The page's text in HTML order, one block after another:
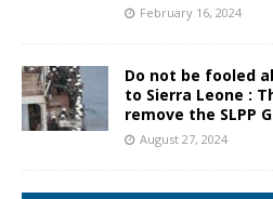
February 16, 2024
Do not be fooled
to Sierra Leone :
remove the SLPP
August 27, 2024